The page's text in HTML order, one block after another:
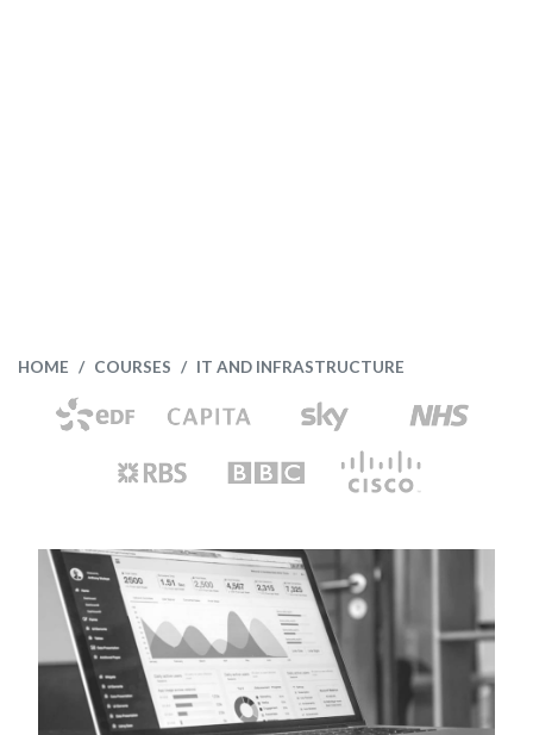
HOME COURSES IT AND INFRASTRUCTURE